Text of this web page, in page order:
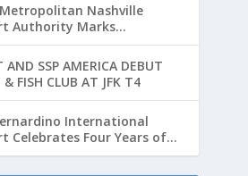
Metropolitan Nashville
Authority Marks
Year with Major
and Passenger Growth
AND SSP AMERICA DEBUT
FISH CLUB AT JFK T4
International
Celebrates Four Years of
Service with Record